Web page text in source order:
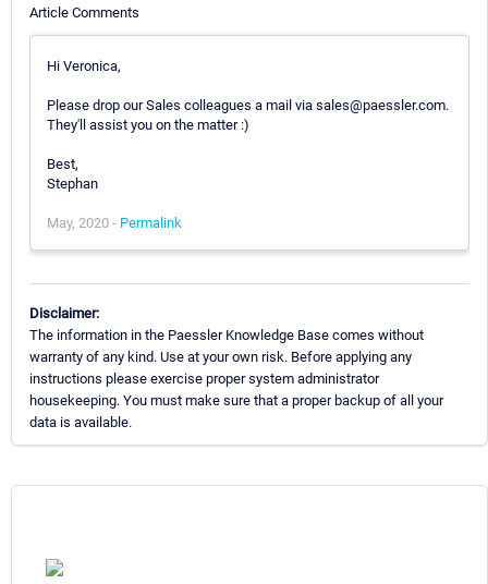
Article Comments
Hi Veronica,
Please drop our Sales colleagues a mail via sales@paessler.com.
They'll assist you on the matter :)
Best,
Stephan
May, 2020 - Permalink
Disclaimer:
The information in the Paessler Knowledge Base comes without
warranty of any kind. Use at your own risk. Before applying any
instructions please exercise proper system administrator
housekeeping. You must make sure that a proper backup of all your
data is available.